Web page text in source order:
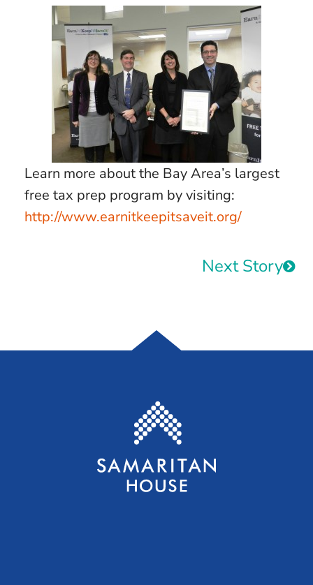
Learn more about the Bay Area’s largest
free tax prep program by visiting:
http://www.earnitkeepitsaveit.org/
Next Story